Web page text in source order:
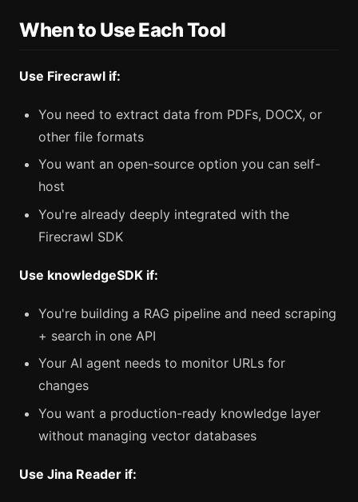
When to Use Each Tool
Use Firecrawl if:
You need to extract data from PDFs, DOCX, or
other file formats
You want an open-source option you can self-
host
You're already deeply integrated with the
Firecrawl SDK
Use knowledgeSDK if:
You're building a RAG pipeline and need scraping
+ search in one API
Your AI agent needs to monitor URLs for
changes
You want a production-ready knowledge layer
without managing vector databases
Use Jina Reader if: